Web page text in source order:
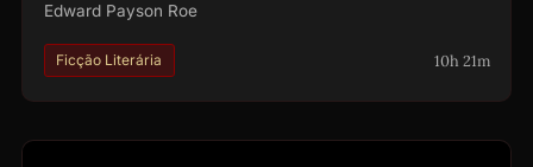
Edward Payson Roe
Ficção Literária 10h 21m